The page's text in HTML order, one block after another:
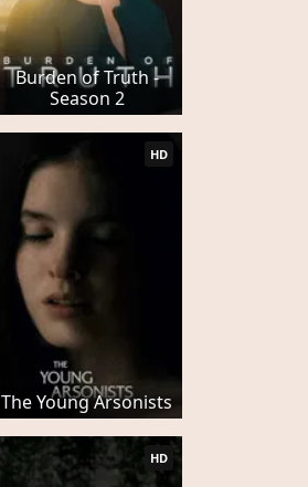
Burden of Truth -
Season 2
The Young Arsonists
HD
HD